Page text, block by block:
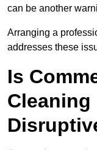
can be another
Arranging a
addresses these
Is